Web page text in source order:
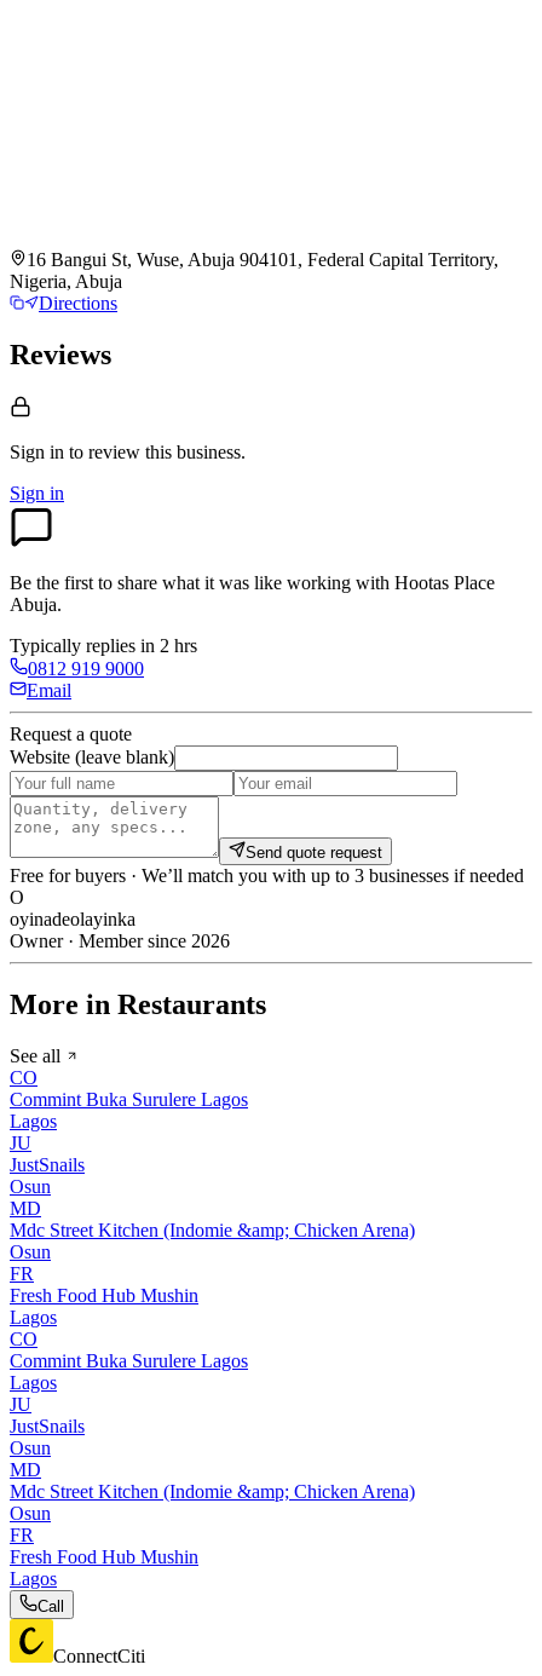
16 Bangui St, Wuse, Abuja 904101, Federal Capital Territory,
Nigeria, Abuja
Directions
Reviews
Sign in to review this business.
Sign in
Be the first to share what it was like working with Hootas Place
Abuja.
Typically replies in 2 hrs
0812 919 9000
Email
Request a quote
Website (leave blank)
Send quote request
Free for buyers · We’ll match you with up to 3 businesses if needed
O
oyinadeolayinka
Owner · Member since 2026
More in Restaurants
See all
CO
Commint Buka Surulere Lagos
Lagos
JU
JustSnails
Osun
MD
Mdc Street Kitchen (Indomie &amp; Chicken Arena)
Osun
FR
Fresh Food Hub Mushin
Lagos
CO
Commint Buka Surulere Lagos
Lagos
JU
JustSnails
Osun
MD
Mdc Street Kitchen (Indomie &amp; Chicken Arena)
Osun
FR
Fresh Food Hub Mushin
Lagos
Call
ConnectCiti